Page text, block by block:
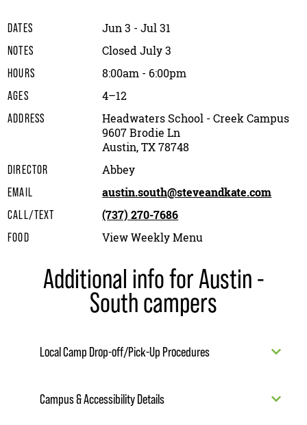
DATES Jun 3 - Jul 31
NOTES Closed July 3
HOURS 8:00am - 6:00pm
AGES 4–12
ADDRESS
Headwaters School - Creek Campus
9607 Brodie Ln
Austin, TX 78748
DIRECTOR Abbey
EMAIL austin.south@steveandkate.com
CALL/TEXT (737) 270-7686
FOOD View Weekly Menu
Additional info for Austin -
South campers
Local Camp Drop-off/Pick-Up Procedures
Campus & Accessibility Details